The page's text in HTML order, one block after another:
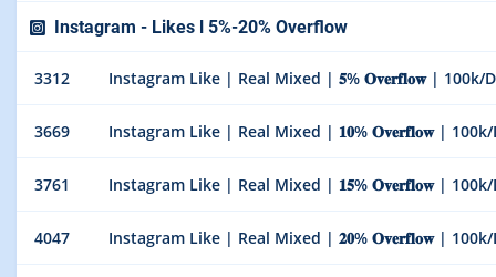
Instagram - Likes l 5%-20% Overflow
3312 Instagram Like | Real Mixed | 𝟓% 𝐎𝐯𝐞𝐫𝐟𝐥𝐨𝐰 | 100k/
3669 Instagram Like | Real Mixed | 𝟏𝟎% 𝐎𝐯𝐞𝐫𝐟𝐥𝐨𝐰 |
3761 Instagram Like | Real Mixed | 𝟏𝟓% 𝐎𝐯𝐞𝐫𝐟𝐥𝐨𝐰 |
4047 Instagram Like | Real Mixed | 𝟐𝟎% 𝐎𝐯𝐞𝐫𝐟𝐥𝐨𝐰 |